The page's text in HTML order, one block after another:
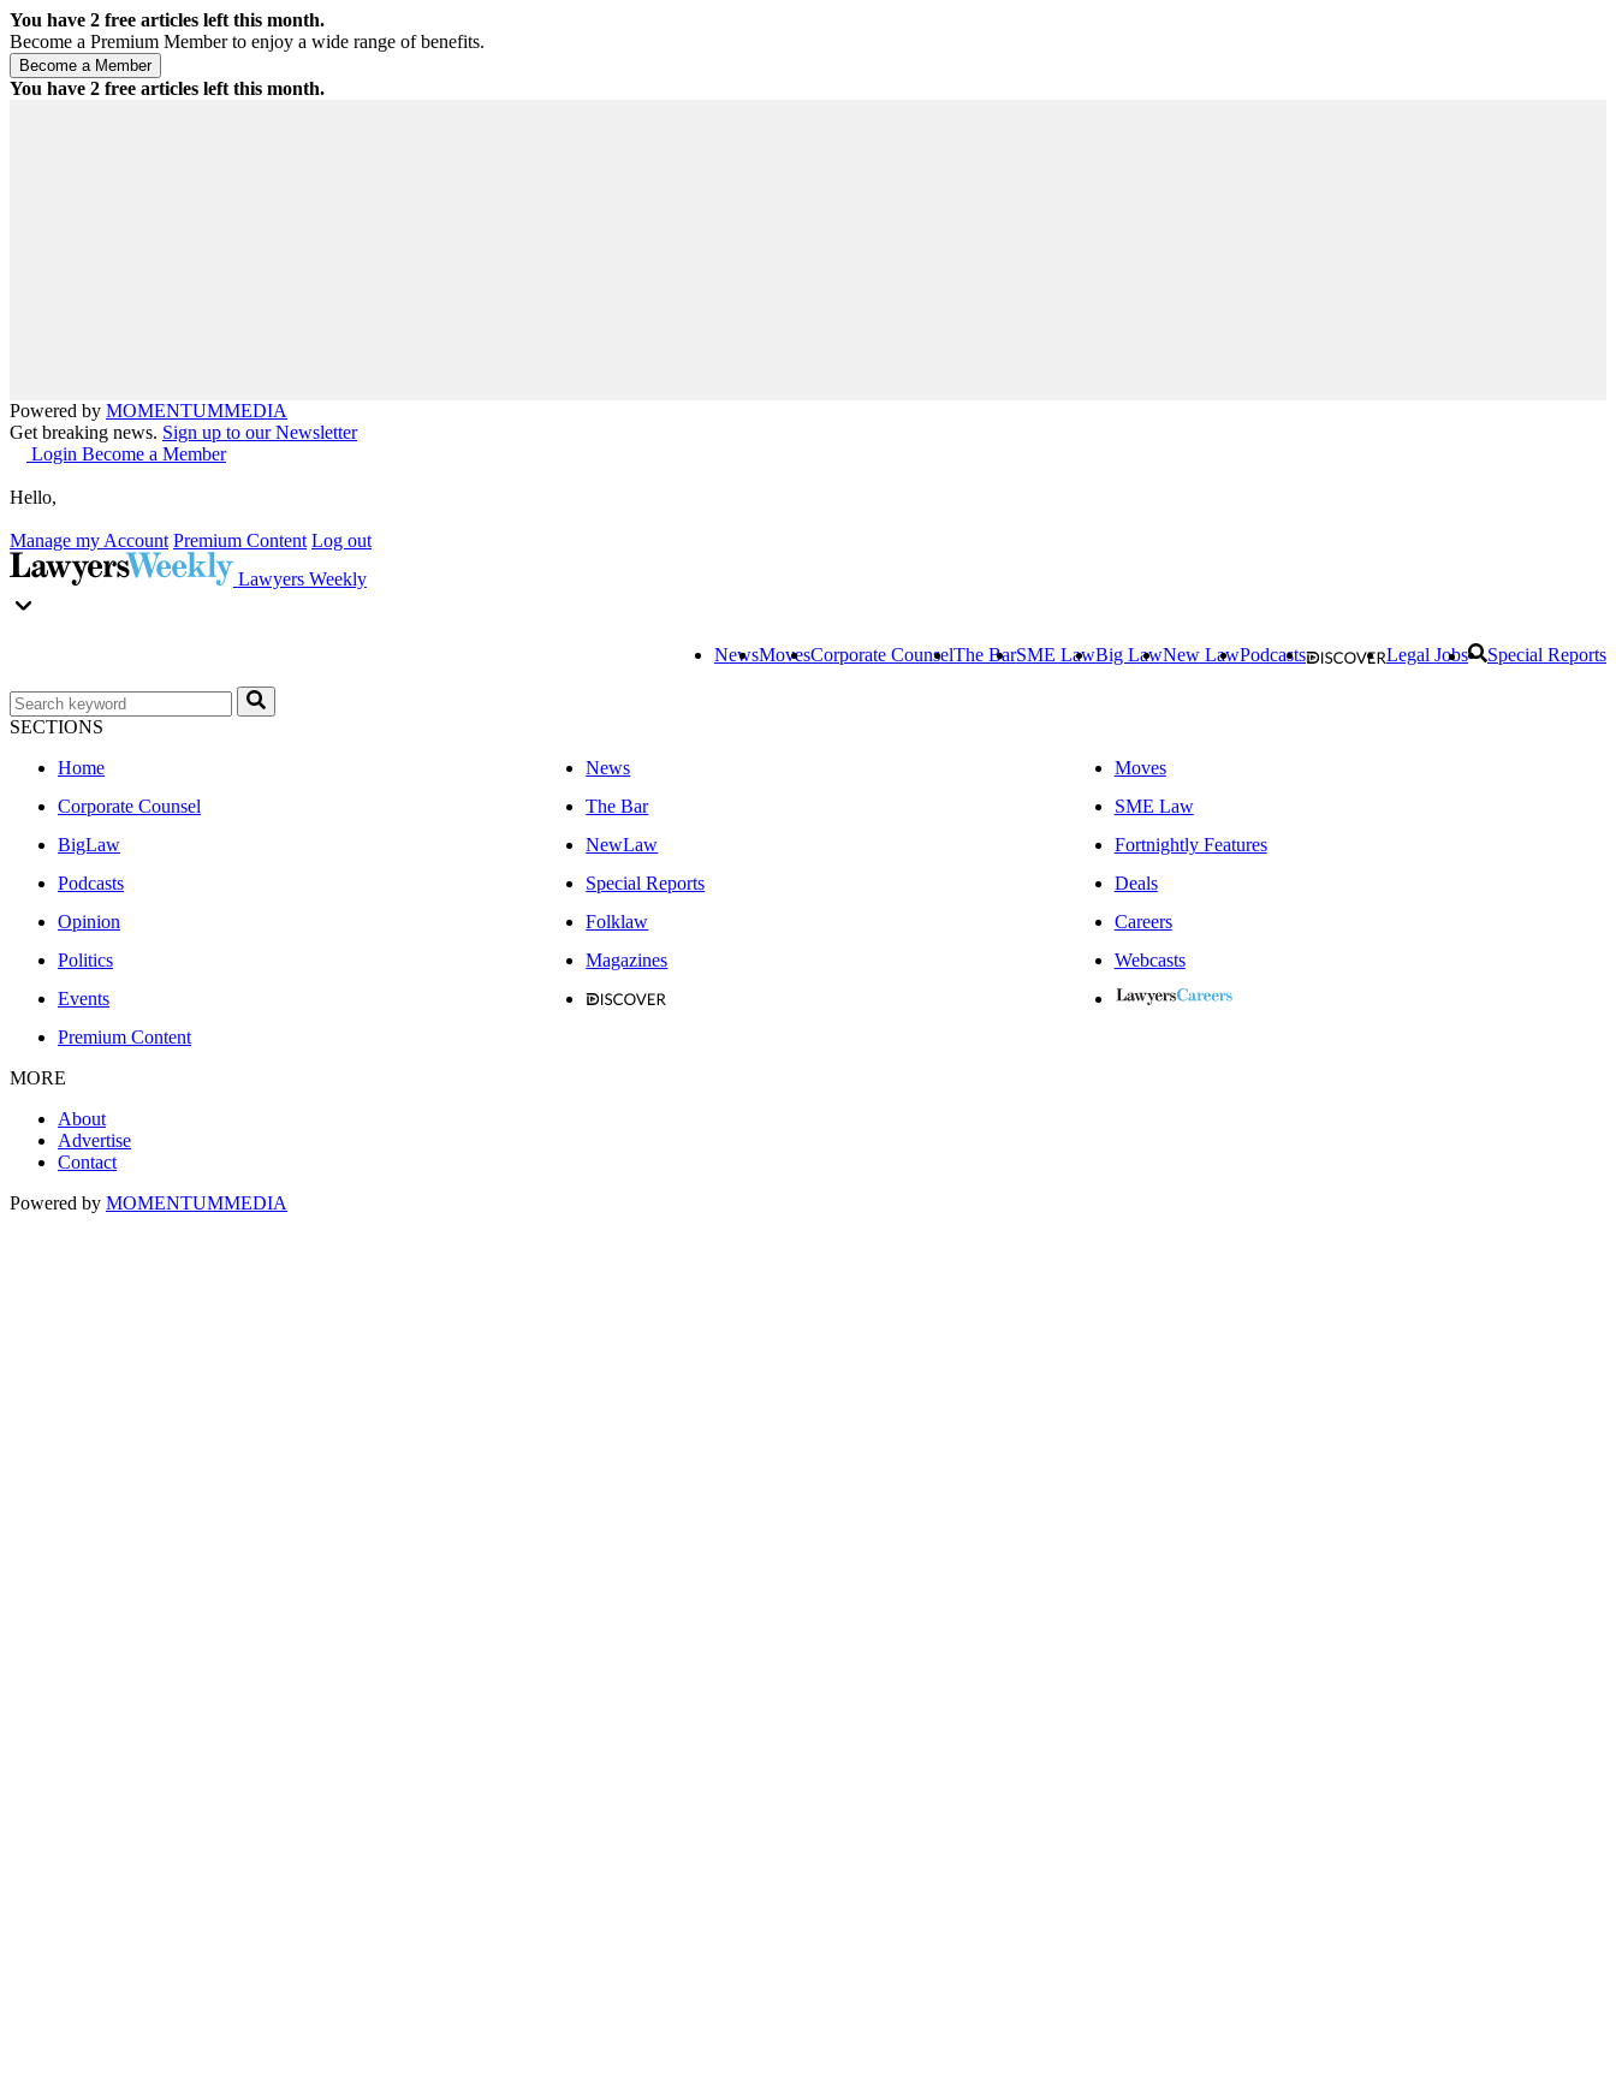
You have 2 free articles left this month.
Become a Premium Member to enjoy a wide range of benefits.
You have 2 free articles left this month.
Powered by MOMENTUMMEDIA
Get breaking news. Sign up to our Newsletter
Login Become a Member
Hello,
Manage my Account Premium Content Log out
Lawyers Weekly
NewsMovesCorporate CounselThe BarSME LawBig LawNew LawPodcasts Legal Jobs Special Reports
SECTIONS
Home
News
Moves
Corporate Counsel
The Bar
SME Law
BigLaw
NewLaw
Fortnightly Features
Podcasts
Special Reports
Deals
Opinion
Folklaw
Careers
Politics
Magazines
Webcasts
Events
Premium Content
MORE
About
Advertise
Contact
Powered by MOMENTUMMEDIA